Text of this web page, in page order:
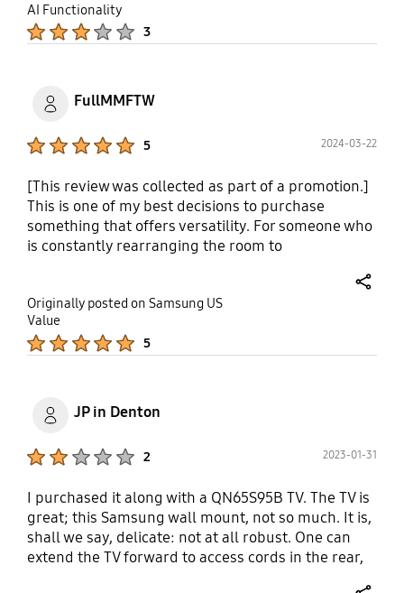
AI Functionality
3
FullMMFTW
5 2024-03-22
[This review was collected as part of a promotion.]
This is one of my best decisions to purchase
something that offers versatility. For someone who
is constantly rearranging the room to
adjust while I level up the compact space available
playing furniture Jenga. Lots of compliments from
my guests now that we are post pandemic for a
method-logical buy versus being basic. True
Originally posted on Samsung US
Value
5
JP in Denton
2 2023-01-31
I purchased it along with a QN65S95B TV. The TV is
great; this Samsung wall mount, not so much. It is,
shall we say, delicate: not at all robust. One can
extend the TV forward to access cords in the rear,